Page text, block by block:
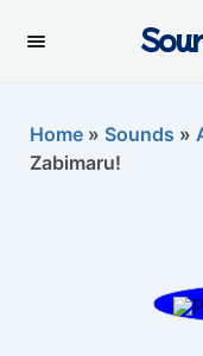
Home » Sounds »
Zabimaru!